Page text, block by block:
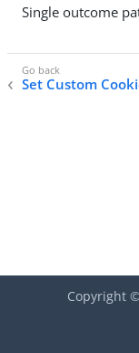
Single outcome
Set Custom
Copyright ©